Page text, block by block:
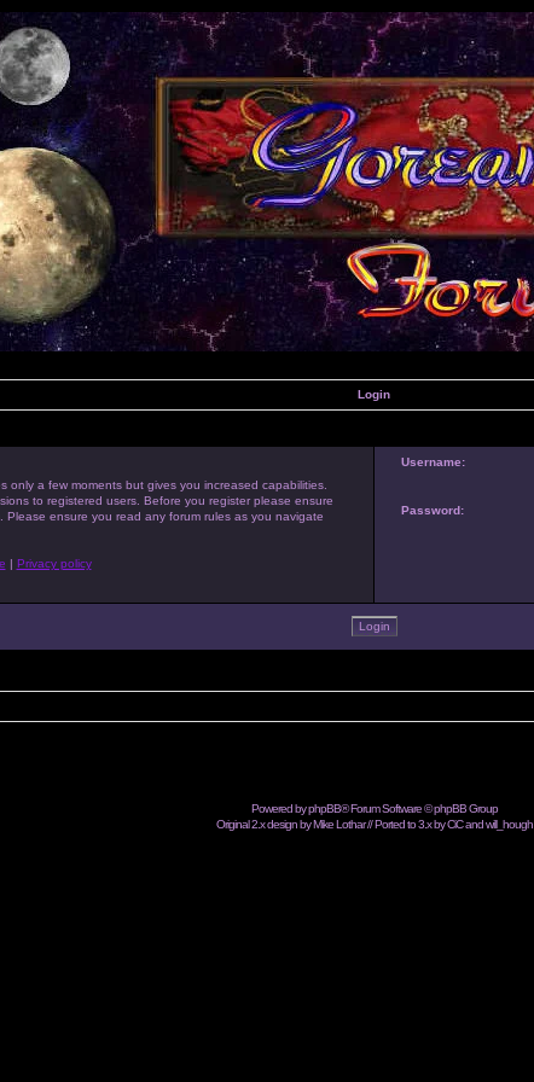
Login
a few moments but gives you increased capabilities.
to registered users. Before you register please ensure
ensure you read any forum rules as you navigate
| Privacy policy
Username:
Password:
Powered byphpBB® Forum Software © phpBB Group
Original 2.x design by Mike Lothar // Ported to 3.x by CiC andwill_hough